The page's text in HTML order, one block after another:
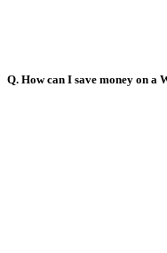
Q. How can I save money on a